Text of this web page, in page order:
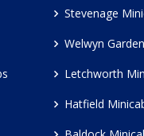
Stevenage
Welwyn
Letchworth
Hatfield